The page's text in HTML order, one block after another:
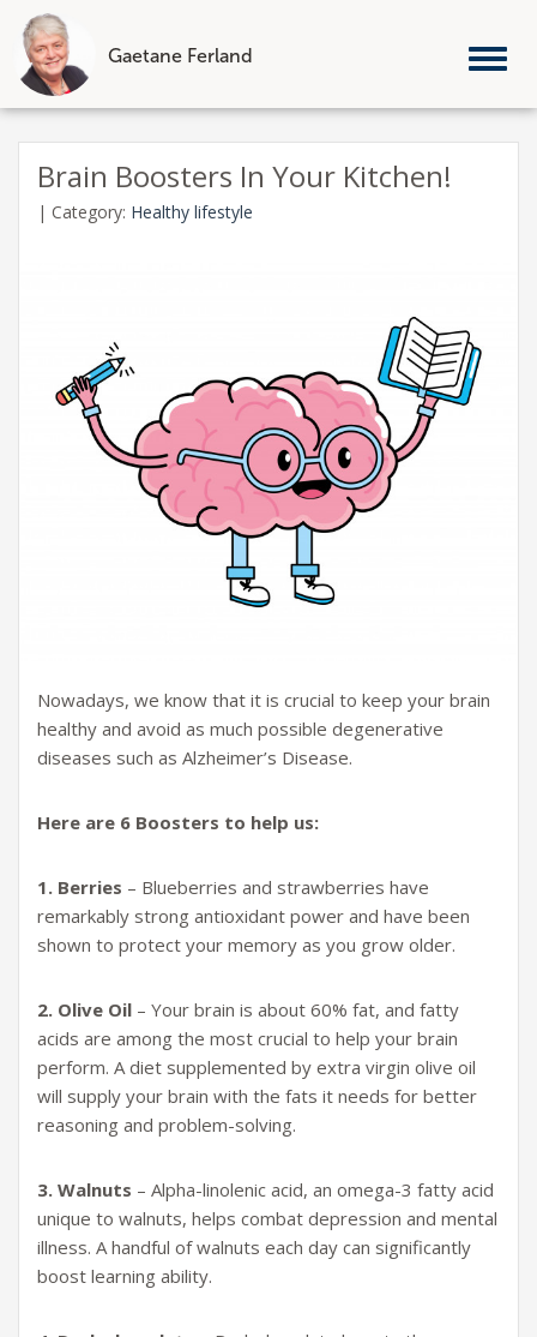
Gaetane Ferland
Skip
contentBrain Boosters In Your Kitchen!
| Category: Healthy lifestyle
Nowadays, we know that it is crucial to keep your brain
healthy and avoid as much possible degenerative
diseases such as Alzheimer’s Disease.
Here are 6 Boosters to help us:
1. Berries – Blueberries and strawberries have
remarkably strong antioxidant power and have been
shown to protect your memory as you grow older.
2. Olive Oil – Your brain is about 60% fat, and fatty
acids are among the most crucial to help your brain
perform. A diet supplemented by extra virgin olive oil
will supply your brain with the fats it needs for better
reasoning and problem-solving.
3. Walnuts – Alpha-linolenic acid, an omega-3 fatty acid
unique to walnuts, helps combat depression and mental
illness. A handful of walnuts each day can significantly
boost learning ability.